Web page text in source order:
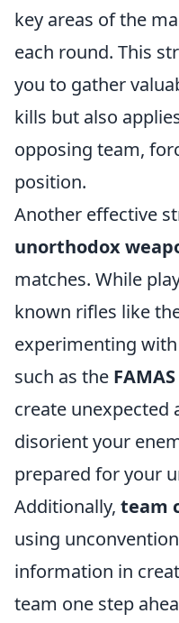
key areas of the
each round. This
you to gather
kills but also
opposing team,
position.
Another effective
unorthodox
matches. While
known rifles like
experimenting
such as the FAMAS
create unexpected
disorient your
prepared for your
Additionally, team
using
information in
team one step